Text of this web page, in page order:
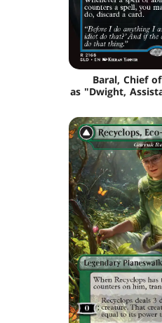
Baral, Chief
as "Dwight,